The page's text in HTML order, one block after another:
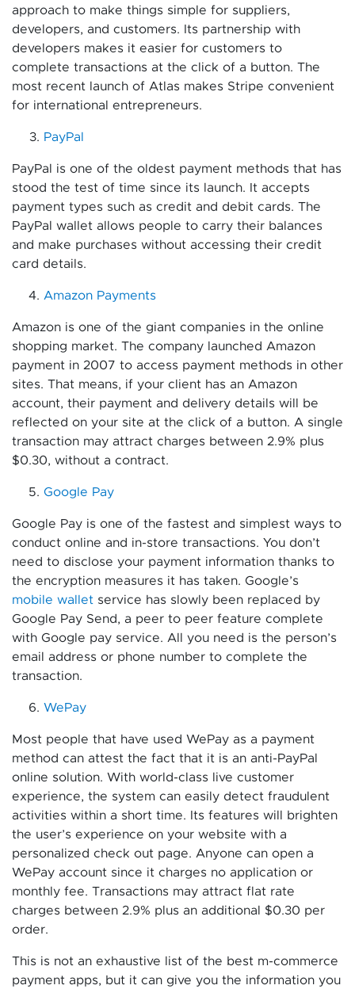
approach to make things simple for suppliers,
developers, and customers. Its partnership with
developers makes it easier for customers to
complete transactions at the click of a button. The
most recent launch of Atlas makes Stripe convenient
for international entrepreneurs.
PayPal
PayPal is one of the oldest payment methods that has
stood the test of time since its launch. It accepts
payment types such as credit and debit cards. The
PayPal wallet allows people to carry their balances
and make purchases without accessing their credit
card details.
Amazon Payments
Amazon is one of the giant companies in the online
shopping market. The company launched Amazon
payment in 2007 to access payment methods in other
sites. That means, if your client has an Amazon
account, their payment and delivery details will be
reflected on your site at the click of a button. A single
transaction may attract charges between 2.9% plus
$0.30, without a contract.
Google Pay
Google Pay is one of the fastest and simplest ways to
conduct online and in-store transactions. You don’t
need to disclose your payment information thanks to
the encryption measures it has taken. Google’s
mobile wallet service has slowly been replaced by
Google Pay Send, a peer to peer feature complete
with Google pay service. All you need is the person’s
email address or phone number to complete the
transaction.
WePay
Most people that have used WePay as a payment
method can attest the fact that it is an anti-PayPal
online solution. With world-class live customer
experience, the system can easily detect fraudulent
activities within a short time. Its features will brighten
the user’s experience on your website with a
personalized check out page. Anyone can open a
WePay account since it charges no application or
monthly fee. Transactions may attract flat rate
charges between 2.9% plus an additional $0.30 per
order.
This is not an exhaustive list of the best m-commerce
payment apps, but it can give you the information you